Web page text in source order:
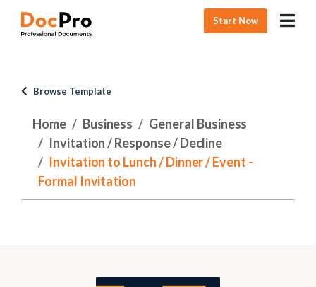
Start Now
Browse Template
Home Business
General Business
Invitation / Response / Decline
Invitation to Lunch / Dinner / Event -
Formal Invitation